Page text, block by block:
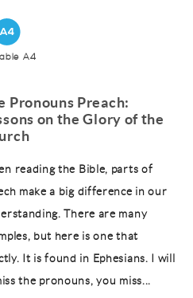
A4
Pronouns Preach:
on the Glory of the
reading the Bible, parts of
make a big difference in our
There are many
but here is one that
It is found in Ephesians. I will
the pronouns, you miss...